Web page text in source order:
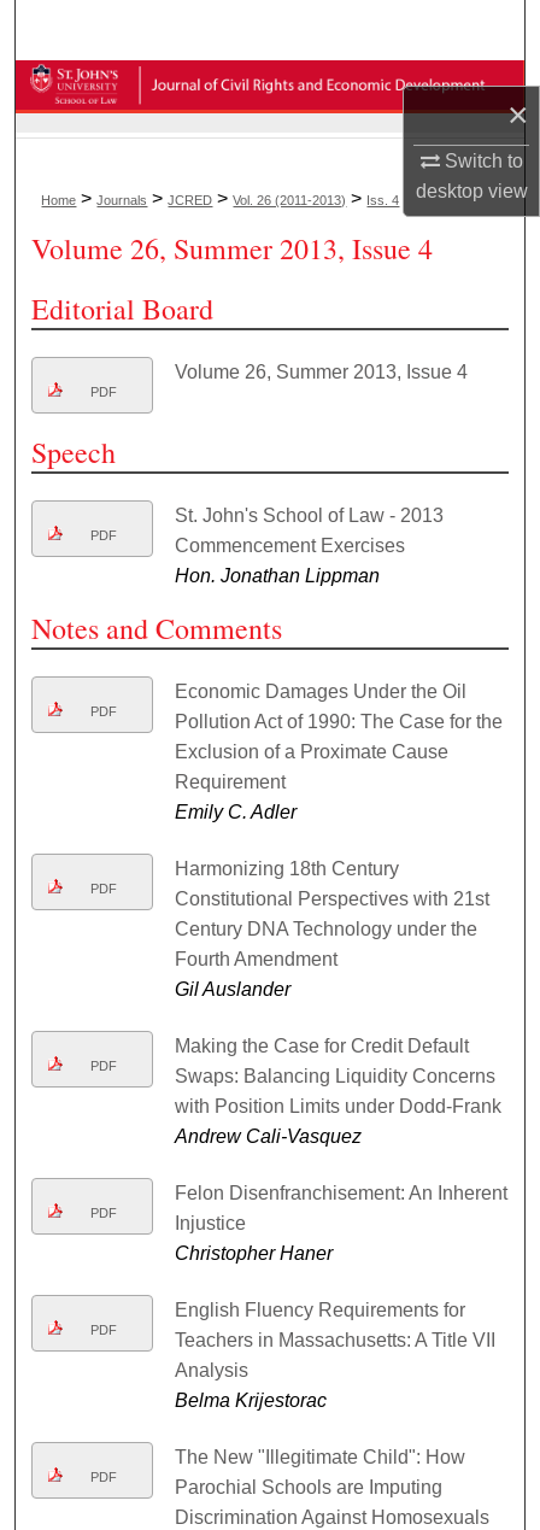
×
Switch to
desktopview
Browse Collections
My Account
About
Digital Commons Network™
Home >Journals >JCRED >Vol. 26 (2011-2013) > Iss. 4
Volume 26, Summer 2013, Issue 4
Editorial Board
PDF
Volume 26, Summer 2013, Issue 4
Speech
PDF
St. John's School of Law - 2013
Commencement Exercises
Hon. Jonathan Lippman
Notes and Comments
PDF
Economic Damages Under the Oil
Pollution Act of 1990: The Case for the
Exclusion of a Proximate Cause
Requirement
Emily C. Adler
PDF
Harmonizing 18th Century
Constitutional Perspectives with 21st
Century DNA Technology under the
Fourth Amendment
Gil Auslander
PDF
Making the Case for Credit Default
Swaps: Balancing Liquidity Concerns
with Position Limits under Dodd-Frank
Andrew Cali-Vasquez
PDF
Felon Disenfranchisement: An Inherent
Injustice
Christopher Haner
PDF
English Fluency Requirements for
Teachers in Massachusetts: A Title VII
Analysis
Belma Krijestorac
PDF
The New "Illegitimate Child": How
Parochial Schools are Imputing
Discrimination Against Homosexuals